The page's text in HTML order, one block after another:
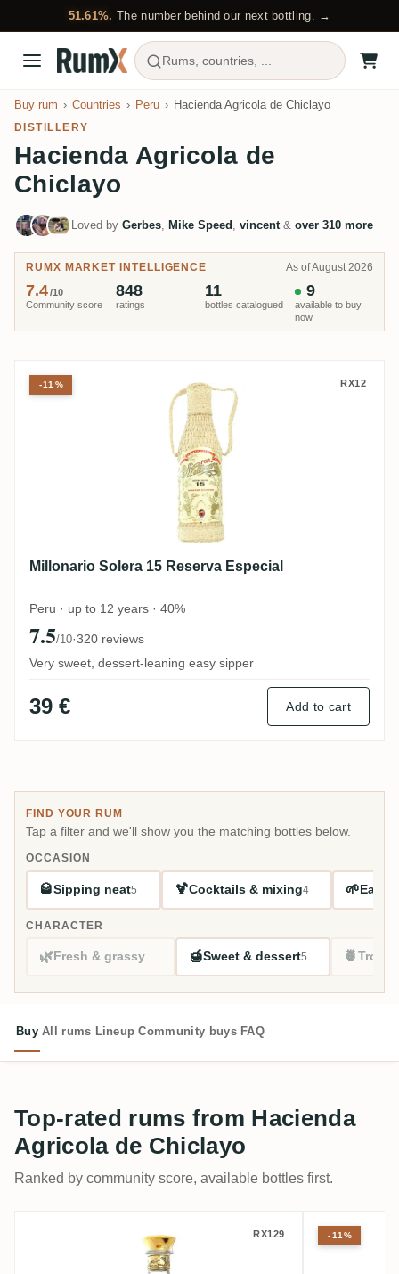
51.61%. The number behind our next bottling. →
Rums, countries, ...
Buy rum Countries Peru Hacienda Agricola de Chiclayo
DISTILLERY
Hacienda Agricola de
Chiclayo
Loved by Gerbes, Mike Speed , vincent& over 310 more
RUMX MARKET INTELLIGENCE As of August 2026
Community score
7.4/10
ratings
848
bottles catalogued
11
available to buy
now
9
Millonario Solera 15 ReservaRX12
Millonario Solera 15 Reserva Especial
Peru · up to 12 years · 40%
7.5/10·320 reviews
Very sweet, dessert-leaning easy sipper
39 € Add to cart
-11%
FIND YOUR RUM
Tap a filter and we'll show you the matching bottles below.
OCCASION
🥃Sipping neat5 🍹Cocktails & mixing4 🌱Easy
CHARACTER
🌿 Fresh & grassy 🍯Sweet & dessert5 🍍
Buy All rums Lineup Community buys FAQ
Top-rated rums from Hacienda
Agricola de Chiclayo
Ranked by community score, available bottles first.
Millonario Solera XO RX129 -11%